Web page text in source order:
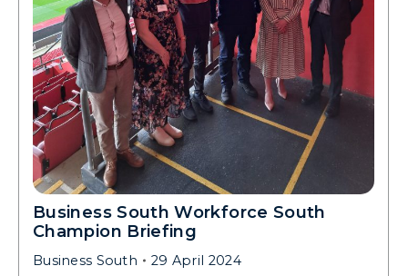
Business South Workforce South
Champion Briefing
Business South 29 April 2024